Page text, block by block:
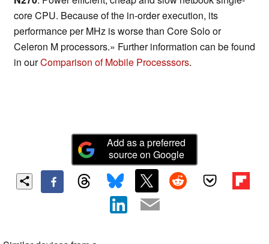
core CPU. Because of the in-order execution, its
performance per MHz is worse than Core Solo or
Celeron M processors.» Further information can be found
in ourComparison of Mobile Processsors.
Add as a preferred
source on Google